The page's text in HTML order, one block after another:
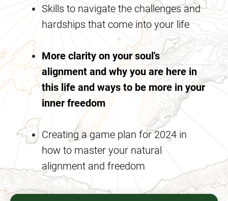
Skills to navigate the challenges and
hardships that come into your life
More clarity on your soul's
alignment and why you are here in
this life and ways to be more in your
inner freedom
Creating a game plan for 2024 in
how to master your natural
alignment and freedom